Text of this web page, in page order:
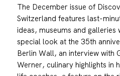
The December issue of
Switzerland features last-
ideas, museums and galleries
special look at the 35th
Berlin Wall, an interview with
Werner, culinary highlights in